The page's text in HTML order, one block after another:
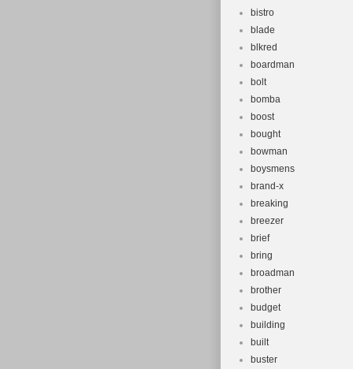
bistro
blade
blkred
boardman
bolt
bomba
boost
bought
bowman
boysmens
brand-x
breaking
breezer
brief
bring
broadman
brother
budget
building
built
buster